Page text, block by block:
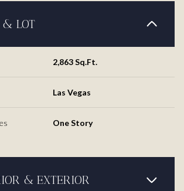
LOT
2,863 Sq.Ft.
Las Vegas
One Story
& EXTERIOR